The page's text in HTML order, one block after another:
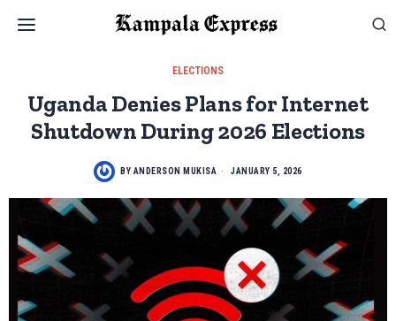
ELECTIONS
Uganda Denies Plans for Internet
Shutdown During 2026 Elections
BY ANDERSON MUKISA JANUARY 5, 2026